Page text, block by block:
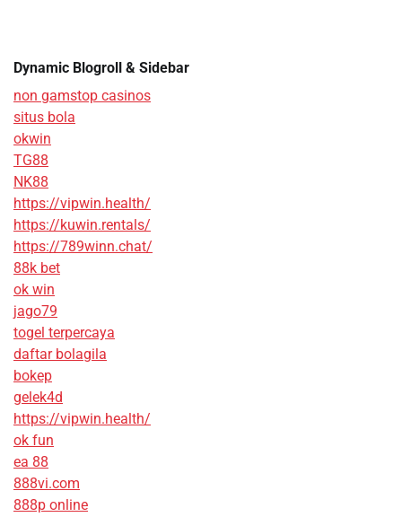
Dynamic Blogroll & Sidebar
non gamstop casinos
situs bola
okwin
TG88
NK88
https://vipwin.health/
https://kuwin.rentals/
https://789winn.chat/
88k bet
ok win
jago79
togel terpercaya
daftar bolagila
bokep
gelek4d
https://vipwin.health/
ok fun
ea 88
888vi.com
888p online